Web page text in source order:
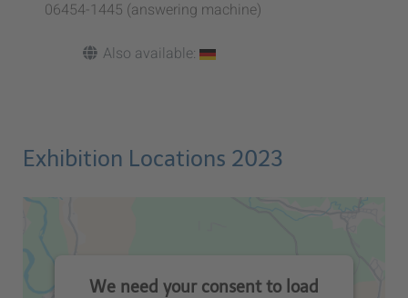
06454-1445 (answering machine)
Also available:
Exhibition Locations 2023
We need your consent to load